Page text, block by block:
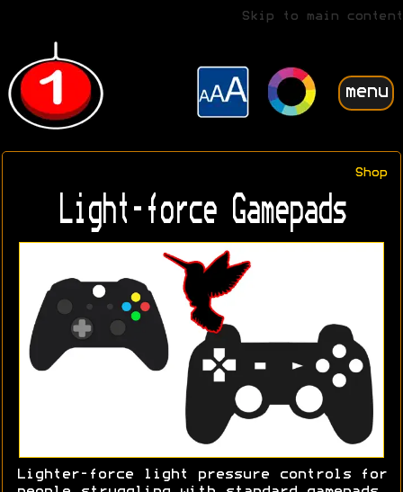
Skip to main content
menu
Shop
Light-force Gamepads
Lighter-force light pressure controls for